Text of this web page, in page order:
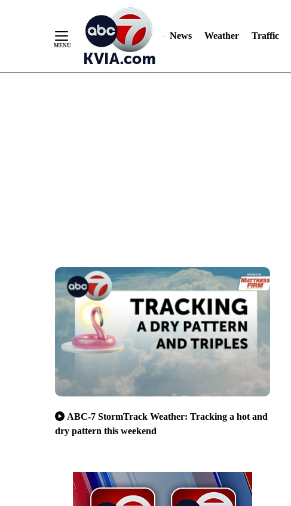
News Weather Traffic
ABC-7 StormTrack Weather: Tracking a hot and
dry pattern this weekend